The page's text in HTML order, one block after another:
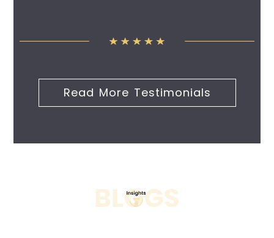
Read More Testimonials